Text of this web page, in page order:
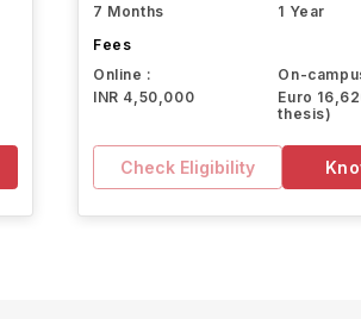
7 Months
1 Year
Fees
Online :
INR 4,50,000
On-
Euro
thesis)
Check Eligibility